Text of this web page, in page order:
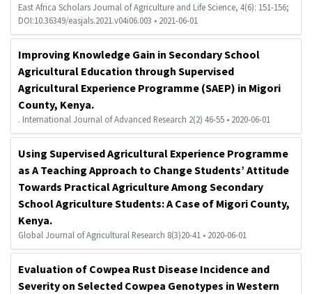
East Africa Scholars Journal of Agriculture and Life Science, 4(6): 151-156;
DOI:10.36349/easjals.2021.v04i06.003 • 2021-06-01
Improving Knowledge Gain in Secondary School
Agricultural Education through Supervised
Agricultural Experience Programme (SAEP) in Migori
County, Kenya.
. International Journal of Advanced Research 2(2) 46-55 • 2020-06-01
Using Supervised Agricultural Experience Programme
as A Teaching Approach to Change Students’ Attitude
Towards Practical Agriculture Among Secondary
School Agriculture Students: A Case of Migori County,
Kenya.
Global Journal of Agricultural Research 8(3)20-41 • 2020-06-01
Evaluation of Cowpea Rust Disease Incidence and
Severity on Selected Cowpea Genotypes in Western